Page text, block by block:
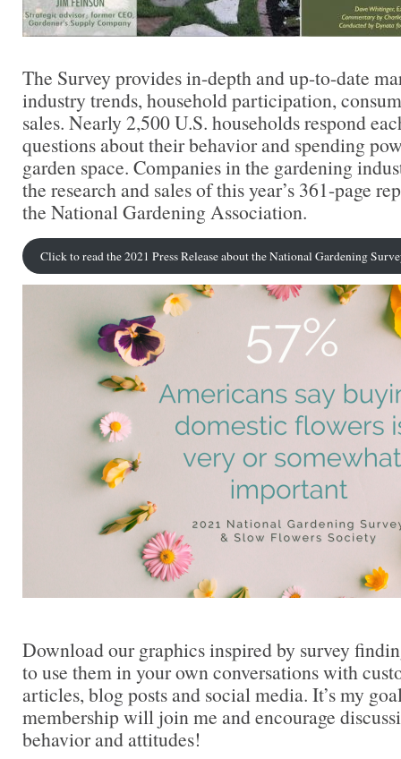
The Survey provides in-depth and up-to-date
industry trends, household participation,
sales. Nearly 2,500 U.S. households respond
questions about their behavior and spending
garden space. Companies in the gardening
the research and sales of this year’s 361-page
the National Gardening Association.
Click to read the 2021 Press Release about the National Gardening
Download our graphics inspired by survey
to use them in your own conversations with
articles, blog posts and social media. It’s my
membership will join me and encourage
behavior and attitudes!